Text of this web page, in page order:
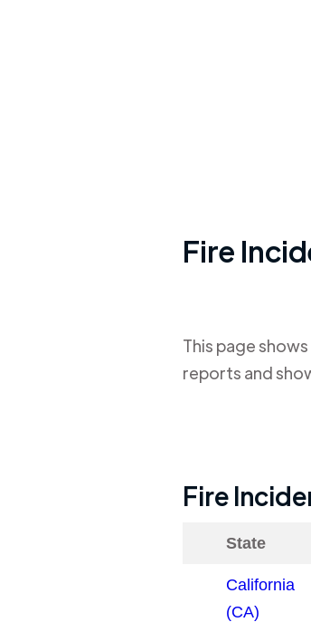
Fire
This page
reports and
Fire
State
California
(CA)